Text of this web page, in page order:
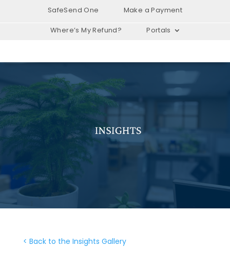
SafeSend One Make a Payment
Where’s My Refund? Portals
< Back to the Insights Gallery